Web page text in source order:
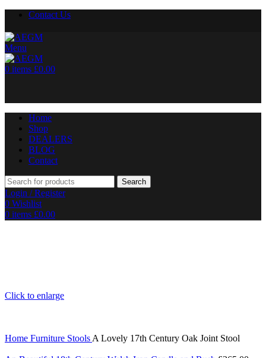
Contact Us
Menu
0 items £0.00
Home
Shop
DEALERS
BLOG
Contact
Search
Login / Register
0 Wishlist
0 items £0.00
Click to enlarge
Home Furniture Stools A Lovely 17th Century Oak Joint Stool